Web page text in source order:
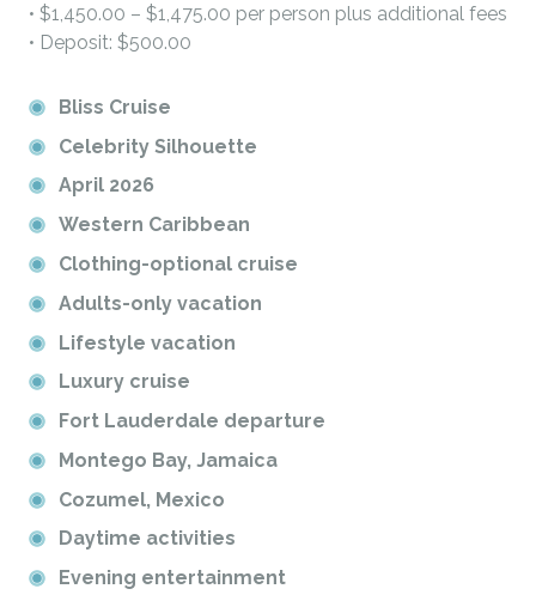
• $1,450.00 – $1,475.00 per person plus additional fees
• Deposit: $500.00
Bliss Cruise
Celebrity Silhouette
April 2026
Western Caribbean
Clothing-optional cruise
Adults-only vacation
Lifestyle vacation
Luxury cruise
Fort Lauderdale departure
Montego Bay, Jamaica
Cozumel, Mexico
Daytime activities
Evening entertainment